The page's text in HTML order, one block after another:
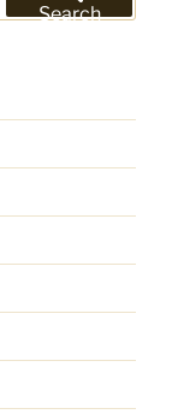
Search